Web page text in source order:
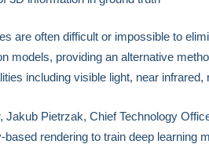
are often difficult or impossible to
models, providing an alternative
including visible light, near infrared,
Jakub Pietrzak, Chief Technology
based rendering to train deep learning